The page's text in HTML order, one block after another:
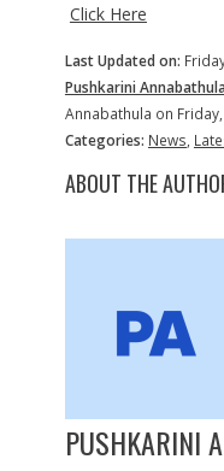
Click Here
Last Updated on:
Pushkarini Annabathula
Annabathula on
Categories: News
ABOUT THE
PUSHKARINI